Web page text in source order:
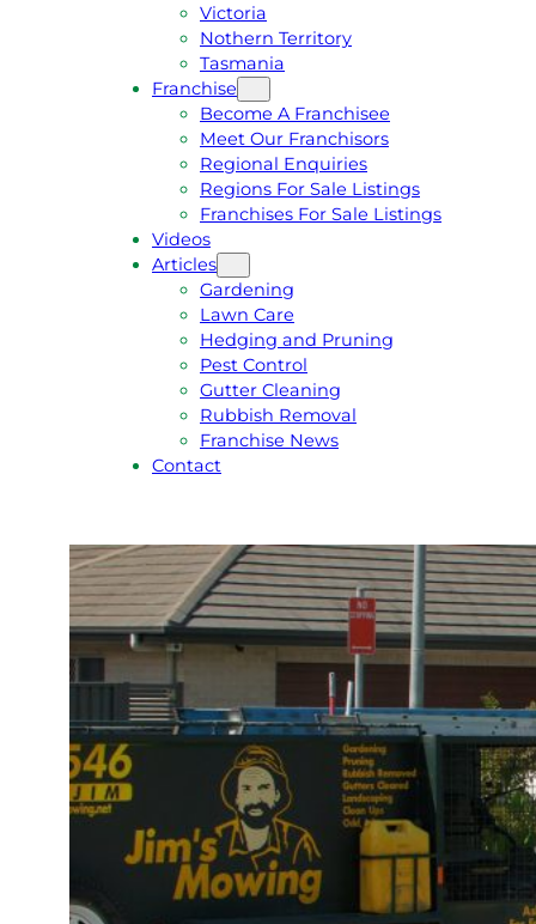
Victoria
Nothern Territory
Tasmania
Franchise
Become A Franchisee
Meet Our Franchisors
Regional Enquiries
Regions For Sale Listings
Franchises For Sale Listings
Videos
Articles
Gardening
Lawn Care
Hedging and Pruning
Pest Control
Gutter Cleaning
Rubbish Removal
Franchise News
Contact